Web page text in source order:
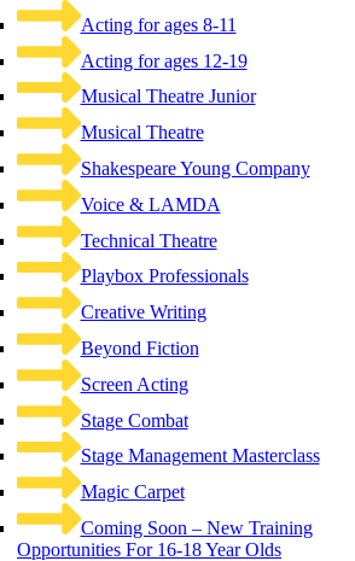
Acting for ages 8-11
Acting for ages 12-19
Musical Theatre Junior
Musical Theatre
Shakespeare Young Company
Voice & LAMDA
Technical Theatre
Playbox Professionals
Creative Writing
Beyond Fiction
Screen Acting
Stage Combat
Stage Management Masterclass
Magic Carpet
Coming Soon – New Training
Opportunities For 16-18 Year Olds